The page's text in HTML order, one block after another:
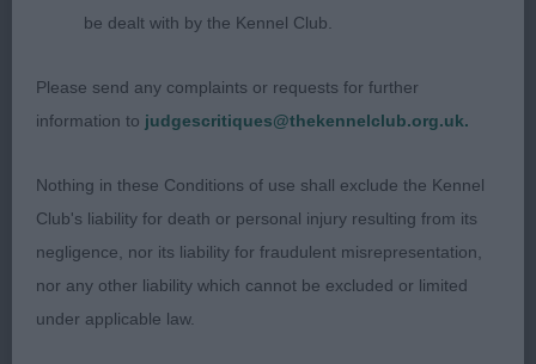
1) Wiggin’s Snowgate Onyer Bike to Scapafield, top
quality dog, well balanced head, lovely dark eyes
attributing to his soft expression, love his overall
reach of neck, clean well laid back shoulders,
moderate length of upper arm, well off for bone,
short compact body, firm level topline, good turn
of stifle, short below the hock, stands foursquare
on lovely feet, flows through beautifully from nose
be dealt with by the Kennel Club.
Please send any complaints or requests for further
information to judgescritiques@thekennelclub.org.uk.
Nothing in these Conditions of use shall exclude the Kennel
Club's liability for death or personal injury resulting from its
negligence, nor its liability for fraudulent misrepresentation,
nor any other liability which cannot be excluded or limited
under applicable law.